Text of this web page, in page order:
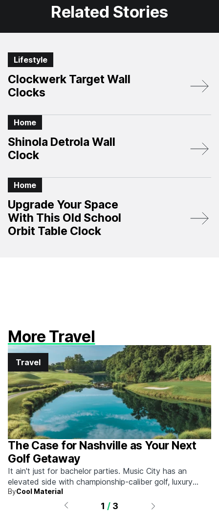
Related Stories
Lifestyle
Clockwerk Target Wall
Clocks
Home
Shinola Detrola Wall
Clock
Home
Upgrade Your Space
With This Old School
Orbit Table Clock
More Travel
Travel
The Case for Nashville as Your Next
Golf Getaway
It ain't just for bachelor parties. Music City has an
elevated side with championship-caliber golf, luxury
hotels, and more.
ByCool Material
1 / 3